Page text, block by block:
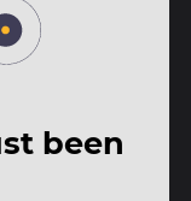
been